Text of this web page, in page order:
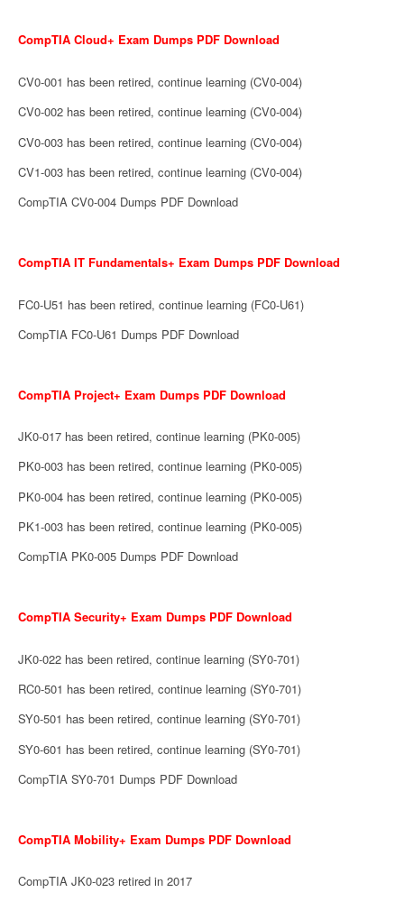
CompTIA Cloud+ Exam Dumps PDF Download
CV0-001 has been retired, continue learning (CV0-004)
CV0-002 has been retired, continue learning (CV0-004)
CV0-003 has been retired, continue learning (CV0-004)
CV1-003 has been retired, continue learning (CV0-004)
CompTIA CV0-004 Dumps PDF Download
CompTIA IT Fundamentals+ Exam Dumps PDF Download
FC0-U51 has been retired, continue learning (FC0-U61)
CompTIA FC0-U61 Dumps PDF Download
CompTIA Project+ Exam Dumps PDF Download
JK0-017 has been retired, continue learning (PK0-005)
PK0-003 has been retired, continue learning (PK0-005)
PK0-004 has been retired, continue learning (PK0-005)
PK1-003 has been retired, continue learning (PK0-005)
CompTIA PK0-005 Dumps PDF Download
CompTIA Security+ Exam Dumps PDF Download
JK0-022 has been retired, continue learning (SY0-701)
RC0-501 has been retired, continue learning (SY0-701)
SY0-501 has been retired, continue learning (SY0-701)
SY0-601 has been retired, continue learning (SY0-701)
CompTIA SY0-701 Dumps PDF Download
CompTIA Mobility+ Exam Dumps PDF Download
CompTIA JK0-023 retired in 2017